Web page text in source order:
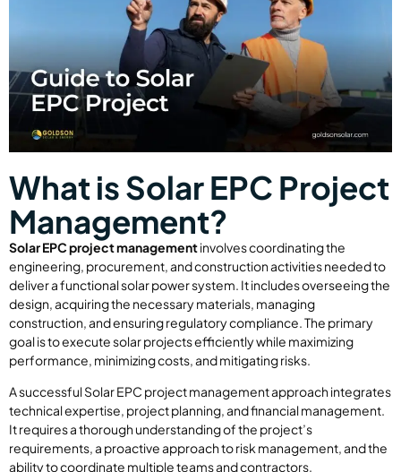
What is Solar EPC Project
Management?
Solar EPC project managementinvolves coordinating the
engineering, procurement, and construction activities needed to
deliver a functional solar power system. It includes overseeing the
design, acquiring the necessary materials, managing
construction, and ensuring regulatory compliance. The primary
goal is to execute solar projects efficiently while maximizing
performance, minimizing costs, and mitigating risks.
A successful Solar EPC project management approach integrates
technical expertise, project planning, and financial management.
It requires a thorough understanding of the project’s
requirements, a proactive approach to risk management, and the
ability to coordinate multiple teams and contractors.